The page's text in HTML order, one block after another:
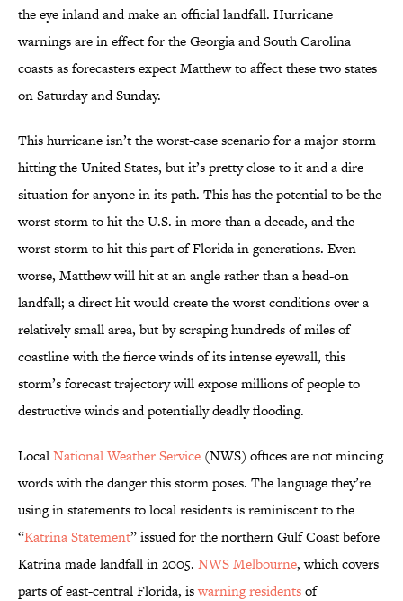
the eye inland and make an official landfall. Hurricane
warnings are in effect for the Georgia and South Carolina
coasts as forecasters expect Matthew to affect these two states
on Saturday and Sunday.
This hurricane isn’t the worst-case scenario for a major storm
hitting the United States, but it’s pretty close to it and a dire
situation for anyone in its path. This has the potential to be the
worst storm to hit the U.S. in more than a decade, and the
worst storm to hit this part of Florida in generations. Even
worse, Matthew will hit at an angle rather than a head-on
landfall; a direct hit would create the worst conditions over a
relatively small area, but by scraping hundreds of miles of
coastline with the fierce winds of its intense eyewall, this
storm’s forecast trajectory will expose millions of people to
destructive winds and potentially deadly flooding.
LocalNational Weather Service (NWS) offices are not mincing
words with the danger this storm poses. The language they’re
using in statements to local residents is reminiscent to the
“Katrina Statement” issued for the northern Gulf Coast before
Katrina made landfall in 2005. NWS Melbourne, which covers
parts of east-central Florida, iswarning residentsof